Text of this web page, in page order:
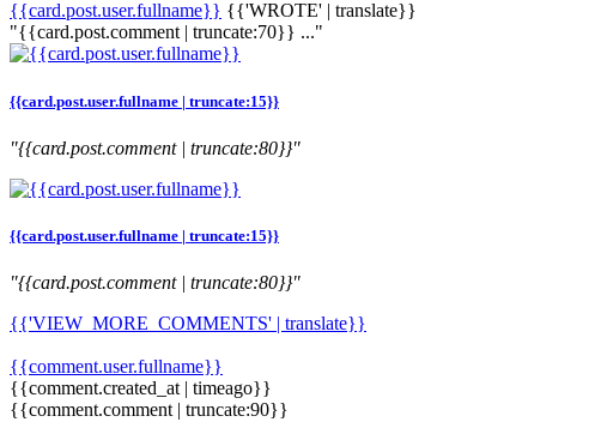
{{card.post.user.fullname}} {{'WROTE' | translate}}
"{{card.post.comment | truncate:70}} ..."
{{card.post.user.fullname | truncate:15}}
"{{card.post.comment | truncate:80}}"
{{card.post.user.fullname | truncate:15}}
"{{card.post.comment | truncate:80}}"
{{'VIEW_MORE_COMMENTS' | translate}}
{{comment.user.fullname}}
{{comment.created_at | timeago}}
{{comment.comment | truncate:90}}